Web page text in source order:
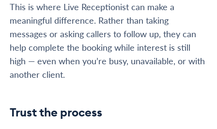
This is where Live Receptionist can make a
meaningful difference. Rather than taking
messages or asking callers to follow up, they can
help complete the booking while interest is still
high — even when you’re busy, unavailable, or with
another client.
Trust the process